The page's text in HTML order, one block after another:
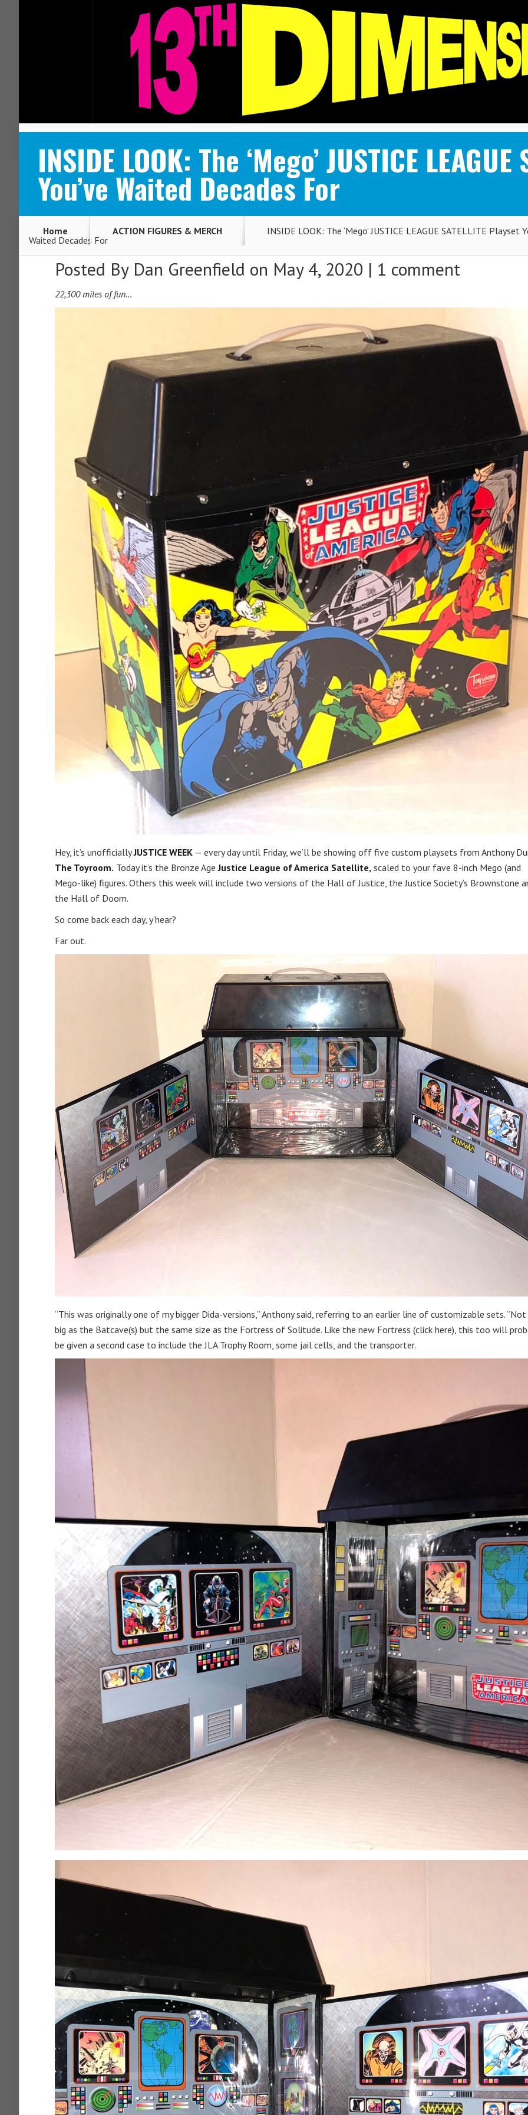
INSIDE LOOK: The ‘Mego’ JUSTICE
You’ve Waited Decades For
Home ACTION FIGURES & MERCH
INSIDE LOOK: The ‘Mego’ JUSTICE LEAGUE SATELLITE Playset
Waited Decades For
Posted By Dan Greenfield on May 4, 2020 | 1 comment
22,300 miles of fun…
Hey, it’s unofficiallyJUSTICE WEEK — every day until Friday, we’ll be showing off five custom playsets from Anthony
The Toyroom. Today it’s the Bronze AgeJustice League of America Satellite, scaled to your fave 8-inch Mego (and
Mego-like) figures. Others this week will include two versions of the Hall of Justice, the Justice Society’s Brownstone
the Hall of Doom.
So come back each day, y’hear?
Far out.
“This was originally one of my bigger Dida-versions,” Anthony said, referring to an earlier line of customizable sets. “Not
big as the Batcave(s) but the same size as the Fortress of Solitude. Like the new Fortress (click here), this too will
be given a second case to include the JLA Trophy Room, some jail cells, and the transporter.